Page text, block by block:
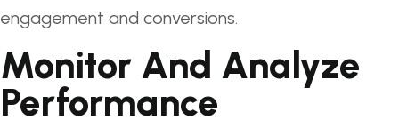
engagement and conversions.
Monitor And Analyze
Performance